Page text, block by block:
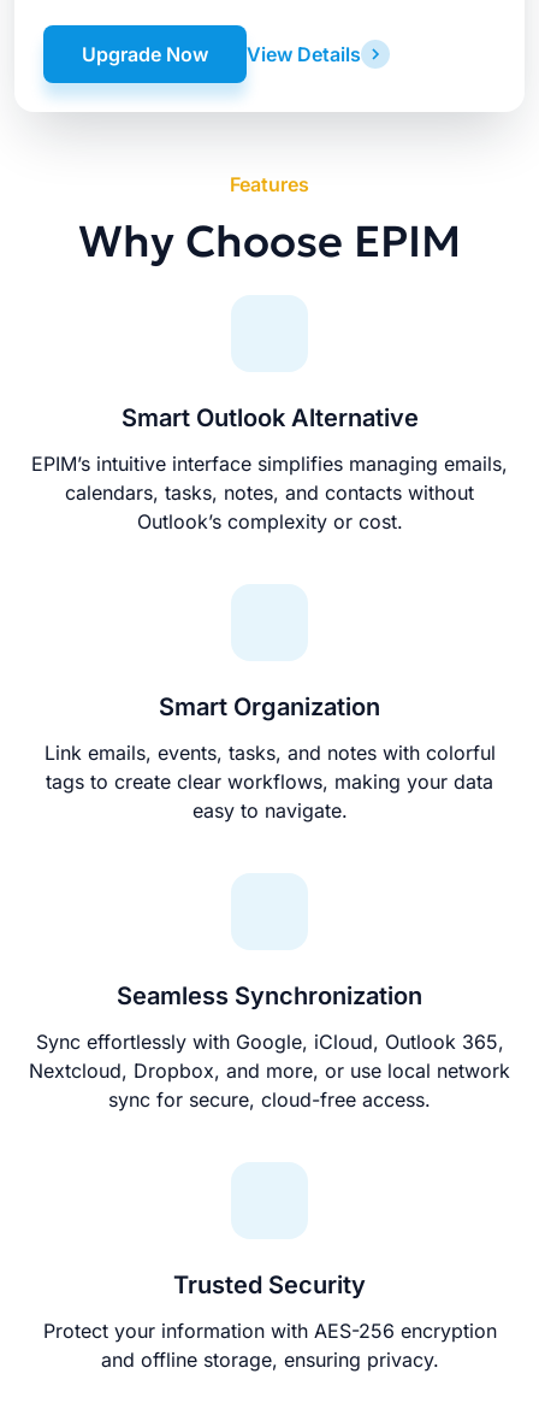
View Details
Upgrade Now
Features
Why Choose EPIM
Smart Outlook Alternative
EPIM’s intuitive interface simplifies managing emails,
calendars, tasks, notes, and contacts without
Outlook’s complexity or cost.
Smart Organization
Link emails, events, tasks, and notes with colorful
tags to create clear workflows, making your data
easy to navigate.
Seamless Synchronization
Sync effortlessly with Google, iCloud, Outlook 365,
Nextcloud, Dropbox, and more, or use local network
sync for secure, cloud-free access.
Trusted Security
Protect your information with AES-256 encryption
and offline storage, ensuring privacy.